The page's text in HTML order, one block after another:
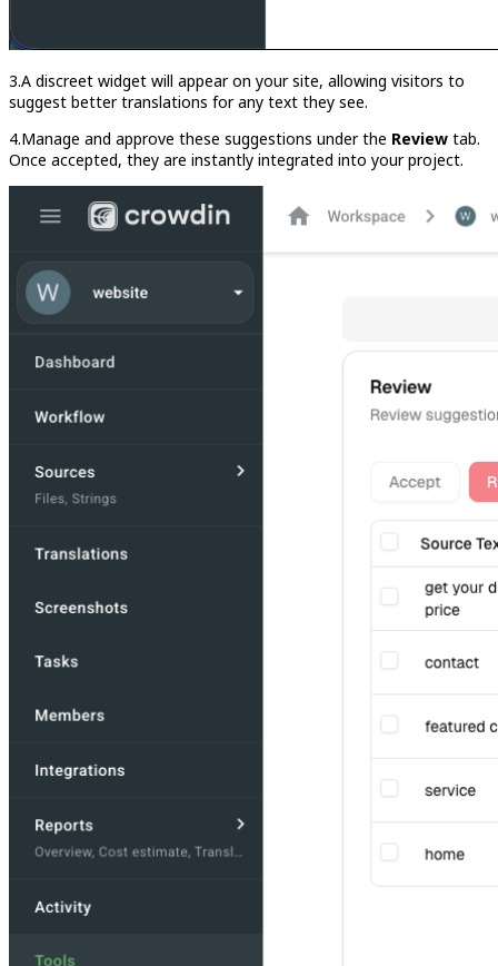
3.A discreet widget will appear on your site, allowing visitors to
suggest better translations for any text they see.
4.Manage and approve these suggestions under the Review tab.
Once accepted, they are instantly integrated into your project.